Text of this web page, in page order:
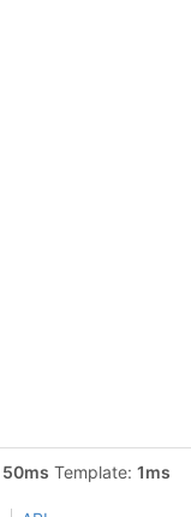
50ms Template: 1ms